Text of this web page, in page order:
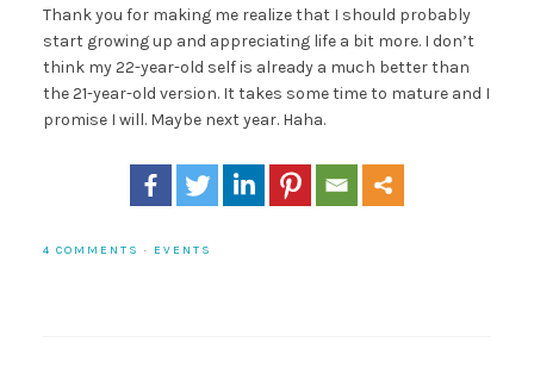
Thank you for making me realize that I should probably
start growing up and appreciating life a bit more. I don’t
think my 22-year-old self is already a much better than
the 21-year-old version. It takes some time to mature and I
promise I will. Maybe next year. Haha.
4 COMMENTS · EVENTS